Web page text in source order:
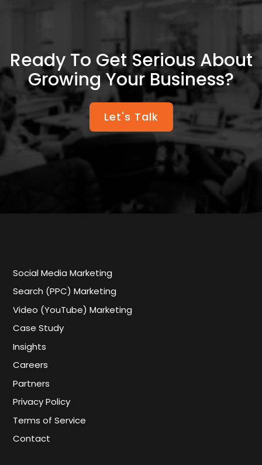
Ready To Get Serious About
Growing Your Business?
Let's Talk
Social Media Marketing
Search (PPC) Marketing
Video (YouTube) Marketing
Case Study
Insights
Careers
Partners
Privacy Policy
Terms of Service
Contact